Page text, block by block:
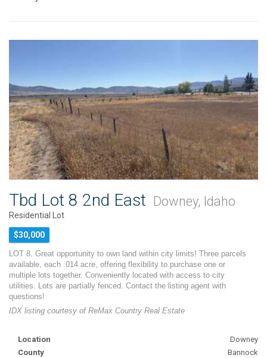
Tbd Lot 8 2nd East Downey, Idaho
Residential Lot
$30,000
LOT 8. Great opportunity to own land within city limits! Three parcels
available, each .014 acre, offering flexibility to purchase one or
multiple lots together. Conveniently located with access to city
utilities. Lots are partially fenced. Contact the listing agent with
questions!
IDX listing courtesy of ReMax Country Real Estate
Location
Downey
County
Bannock